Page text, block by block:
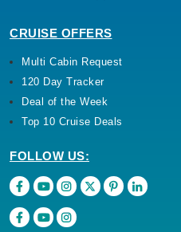
CRUISE OFFERS
Multi Cabin Request
120 Day Tracker
Deal of the Week
Top 10 Cruise Deals
FOLLOW US: